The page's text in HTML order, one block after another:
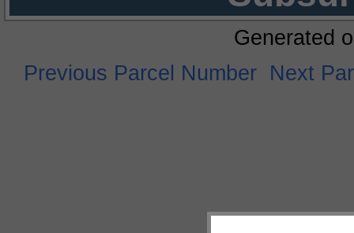
Generated
Previous Parcel Number Next